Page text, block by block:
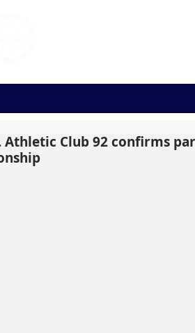
Athletic Club 92 confirms